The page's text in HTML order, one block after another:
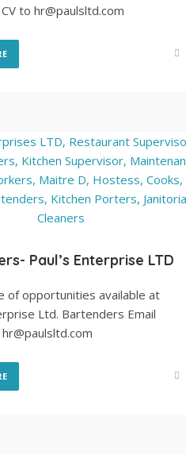
to hr@paulsltd.com
Paul’s Enterprise LTD
of opportunities available at
Ltd. Bartenders Email